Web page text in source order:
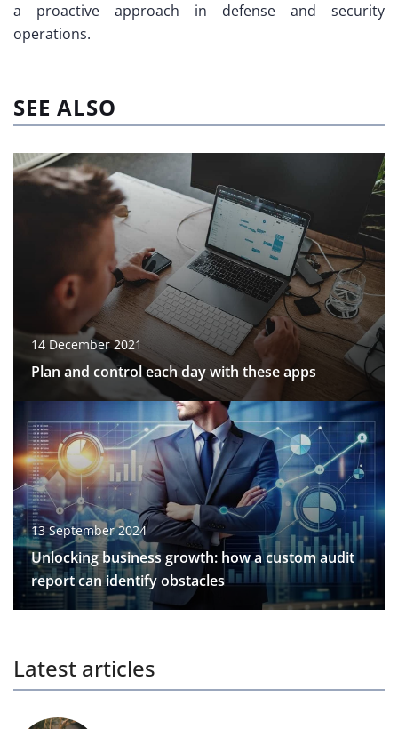
a proactive approach in defense and security
operations.
SEE ALSO
14 December 2021
Plan and control each day with these apps
13 September 2024
Unlocking business growth: how a custom audit
report can identify obstacles
Latest articles